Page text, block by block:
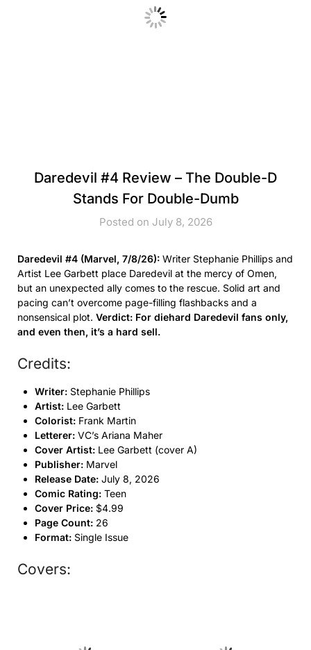
Daredevil #4 Review – The Double-D
Stands For Double-Dumb
Posted on July 8, 2026
Daredevil #4 (Marvel, 7/8/26): Writer Stephanie Phillips and
Artist Lee Garbett place Daredevil at the mercy of Omen,
but an unexpected ally comes to the rescue. Solid art and
pacing can’t overcome page-filling flashbacks and a
nonsensical plot. Verdict: For diehard Daredevil fans only,
and even then, it’s a hard sell.
Credits:
Writer: Stephanie Phillips
Artist: Lee Garbett
Colorist: Frank Martin
Letterer: VC’s Ariana Maher
Cover Artist: Lee Garbett (cover A)
Publisher: Marvel
Release Date: July 8, 2026
Comic Rating: Teen
Cover Price: $4.99
Page Count: 26
Format: Single Issue
Covers: